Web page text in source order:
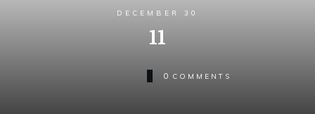
DECEMBER 30
11
0 COMMENTS